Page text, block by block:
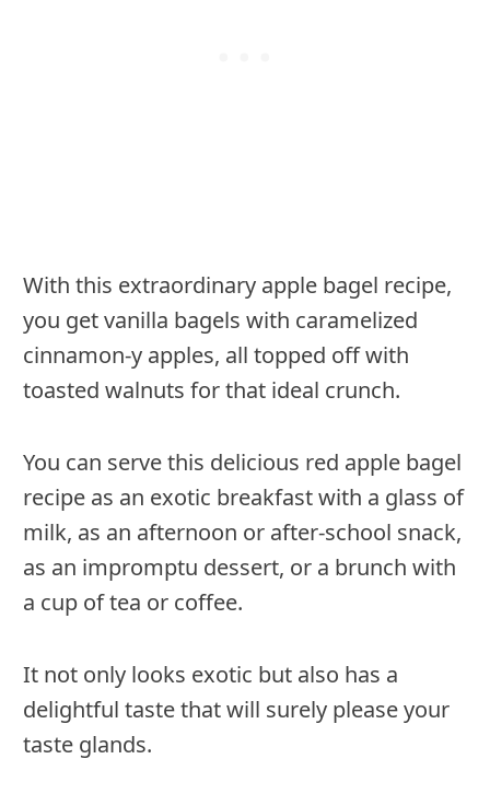
With this extraordinary apple bagel recipe,
you get vanilla bagels with caramelized
cinnamon-y apples, all topped off with
toasted walnuts for that ideal crunch.
You can serve this delicious red apple bagel
recipe as an exotic breakfast with a glass of
milk, as an afternoon or after-school snack,
as an impromptu dessert, or a brunch with
a cup of tea or coffee.
It not only looks exotic but also has a
delightful taste that will surely please your
taste glands.